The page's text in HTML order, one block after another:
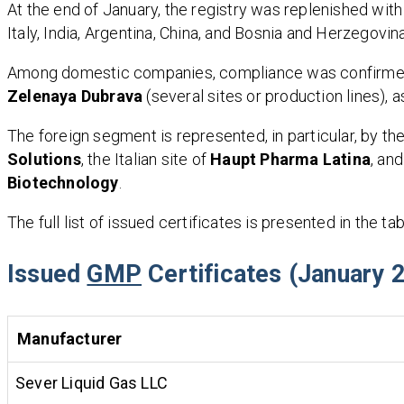
At the end of January, the registry was replenished
Italy, India, Argentina, China, and Bosnia and
Among domestic companies, compliance was
Zelenaya Dubrava (several sites or production lines),
The foreign segment is represented, in particular, by
Solutions, the Italian site of Haupt Pharma Latina,
Biotechnology
The full list of issued certificates is presented in the
Issued GMP Certificates (January
Manufacturer
Sever Liquid Gas LLC